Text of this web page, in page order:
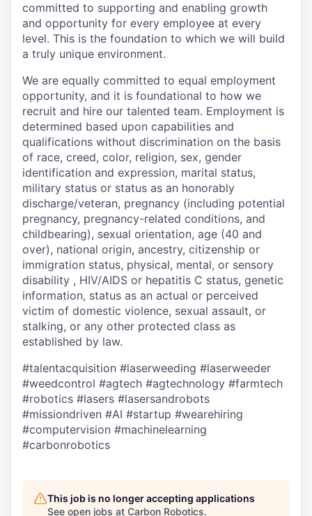
committed to supporting and enabling growth
and opportunity for every employee at every
level. This is the foundation to which we will build
a truly unique environment.
We are equally committed to equal employment
opportunity, and it is foundational to how we
recruit and hire our talented team. Employment is
determined based upon capabilities and
qualifications without discrimination on the basis
of race, creed, color, religion, sex, gender
identification and expression, marital status,
military status or status as an honorably
discharge/veteran, pregnancy (including potential
pregnancy, pregnancy-related conditions, and
childbearing), sexual orientation, age (40 and
over), national origin, ancestry, citizenship or
immigration status, physical, mental, or sensory
disability , HIV/AIDS or hepatitis C status, genetic
information, status as an actual or perceived
victim of domestic violence, sexual assault, or
stalking, or any other protected class as
established by law.
#talentacquisition #laserweeding #laserweeder
#weedcontrol #agtech #agtechnology #farmtech
#robotics #lasers #lasersandrobots
#missiondriven #AI #startup #wearehiring
#computervision #machinelearning
#carbonrobotics
This job is no longer accepting applications
See open jobs at Carbon Robotics.